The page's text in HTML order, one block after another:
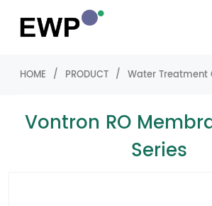
HOME / PRODUCT / Water Treatment
Vontron RO
Series